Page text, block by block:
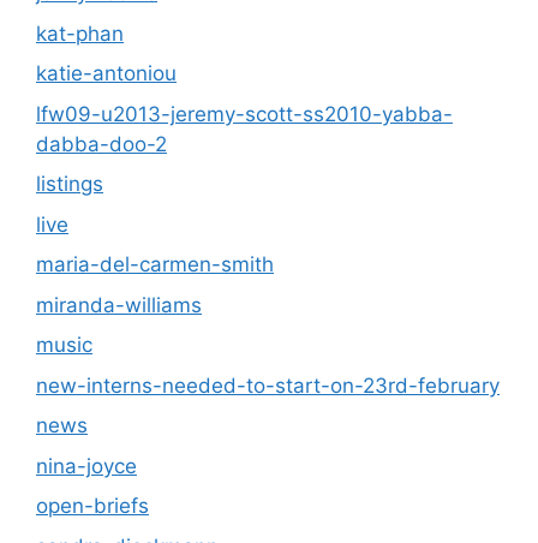
kat-phan
katie-antoniou
lfw09-u2013-jeremy-scott-ss2010-yabba-
dabba-doo-2
listings
live
maria-del-carmen-smith
miranda-williams
music
new-interns-needed-to-start-on-23rd-february
news
nina-joyce
open-briefs